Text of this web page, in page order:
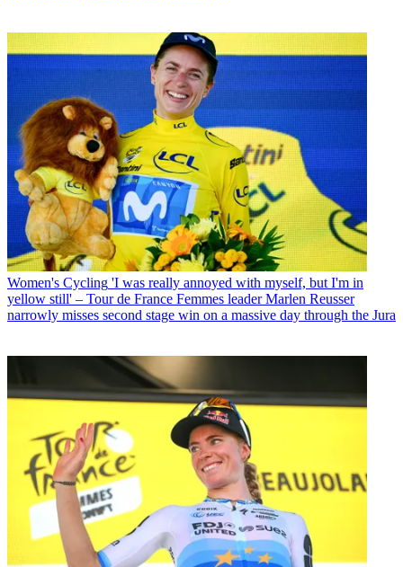
Women's Cycling 'I was really annoyed with myself, but I'm in
yellow still' – Tour de France Femmes leader Marlen Reusser
narrowly misses second stage win on a massive day through the Jura